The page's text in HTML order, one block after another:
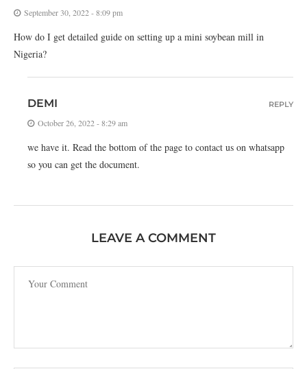
September 30, 2022 - 8:09 pm
How do I get detailed guide on setting up a mini soybean mill in
Nigeria?
DEMI
October 26, 2022 - 8:29 am
we have it. Read the bottom of the page to contact us on whatsapp
so you can get the document.
REPLY
LEAVE A COMMENT